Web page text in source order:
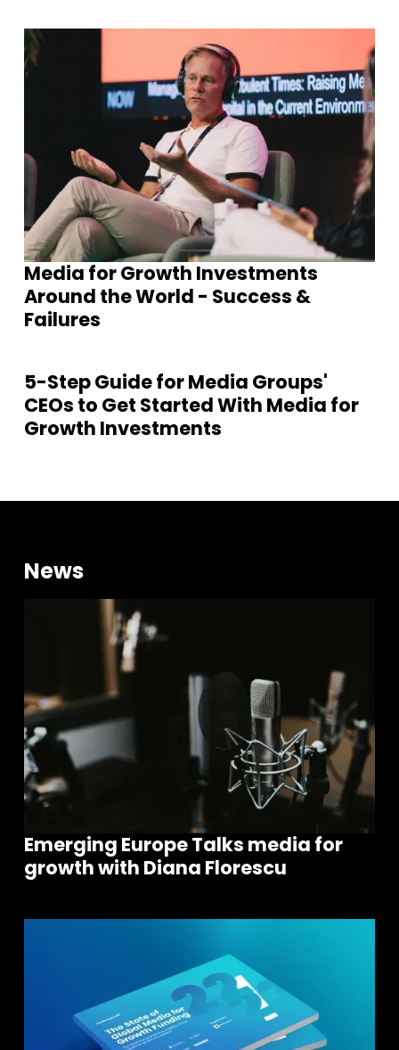
Media for Growth Investments
Around the World - Success &
Failures
5-Step Guide for Media Groups'
CEOs to Get Started With Media for
Growth Investments
News
Emerging Europe Talks media for
growth with Diana Florescu